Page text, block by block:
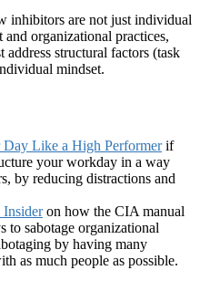
inhibitors are not just individual
organizational practices,
structural factors (task
mindset.
Like a High Performerif
your workday in a way
by reducing distractions and
Insideron how the CIA manual
to sabotage organizational
by having many
as much people as possible.